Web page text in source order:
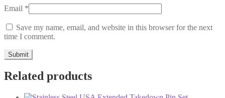
Email *
Save my name, email, and website in this browser for the next
time I comment.
Related products